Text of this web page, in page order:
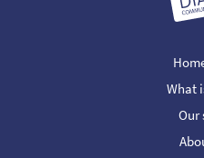
What
Our